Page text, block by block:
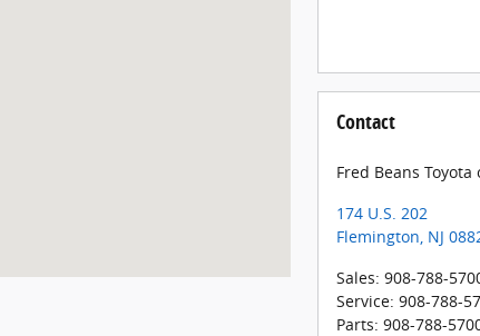
Contact
Fred Beans
174 U.S. 202
Flemington NJ
Sales: 908-788-
Service: 908-788-
Parts: 908-788-